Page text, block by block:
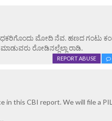
ಮೋದಿ ನೆವ. ಹಣದ ಗಂಟು
ರೋಡಿನಲ್ಲೆಲ್ಲಾ ರಾಡಿ.
REPORT ABUSE
in this CBI report. We will file a